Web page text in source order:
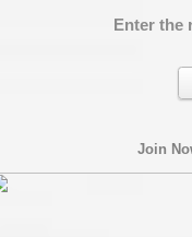
Enter the
Join